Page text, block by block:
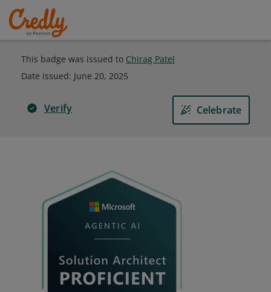
This badge was issued to Chirag Patel
Date issued: June 20, 2025
Verify Celebrate